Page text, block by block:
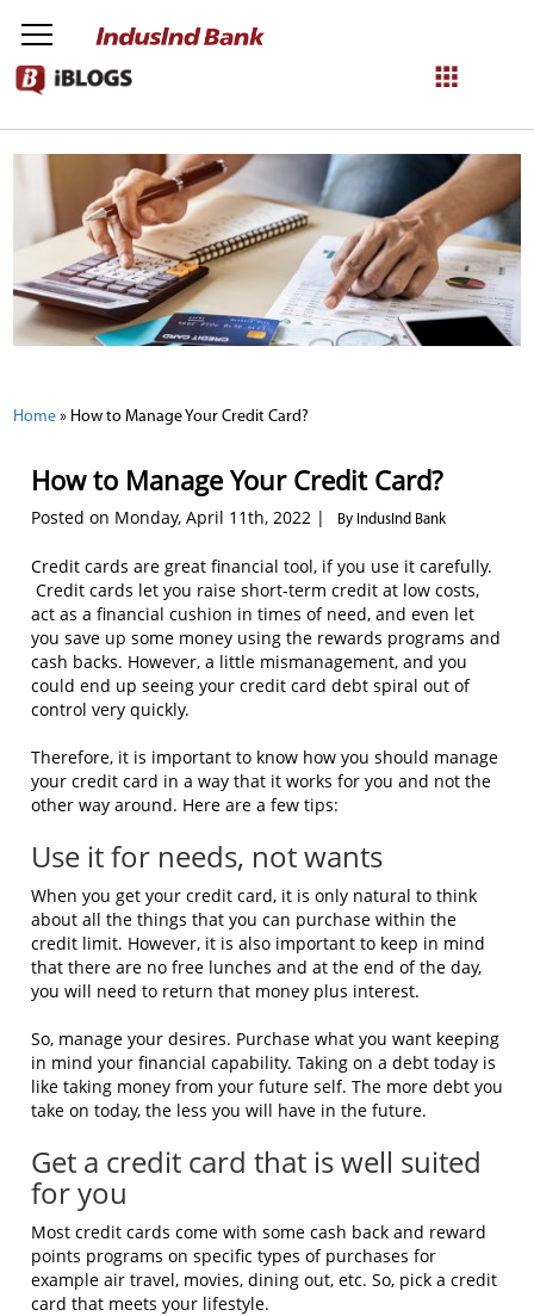
NetBanking
Login Register
Home » How to Manage Your Credit Card?
How to Manage Your Credit Card?
Posted on Monday, April 11th, 2022 | By IndusInd Bank
Credit cards are great financial tool, if you use it carefully.
Credit cards let you raise short-term credit at low costs,
act as a financial cushion in times of need, and even let
you save up some money using the rewards programs and
cash backs. However, a little mismanagement, and you
could end up seeing your credit card debt spiral out of
control very quickly.
Therefore, it is important to know how you should manage
your credit card in a way that it works for you and not the
other way around. Here are a few tips:
Use it for needs, not wants
When you get your credit card, it is only natural to think
about all the things that you can purchase within the
credit limit. However, it is also important to keep in mind
that there are no free lunches and at the end of the day,
you will need to return that money plus interest.
So, manage your desires. Purchase what you want keeping
in mind your financial capability. Taking on a debt today is
like taking money from your future self. The more debt you
take on today, the less you will have in the future.
Get a credit card that is well suited
for you
Most credit cards come with some cash back and reward
points programs on specific types of purchases for
example air travel, movies, dining out, etc. So, pick a credit
card that meets your lifestyle.